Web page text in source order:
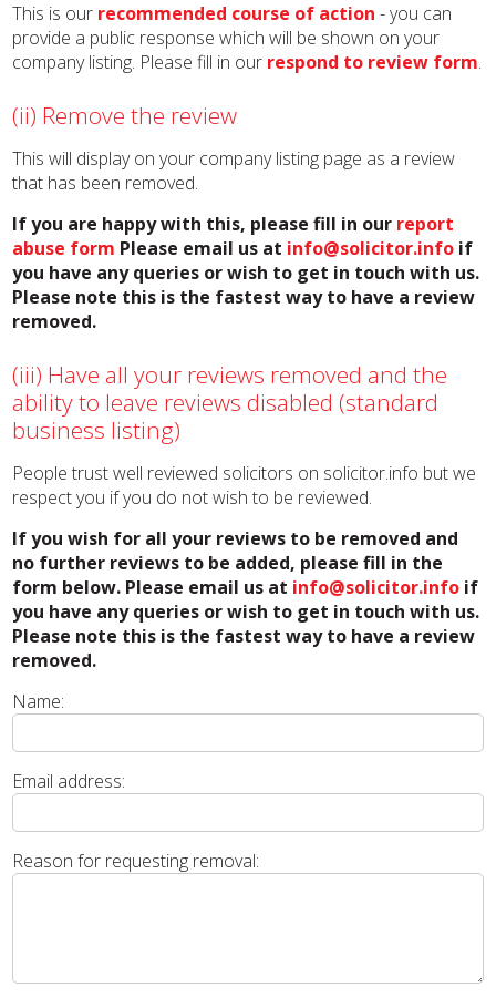
This is our recommended course of action - you can
provide a public response which will be shown on your
company listing. Please fill in our respond to review form.
(ii) Remove the review
This will display on your company listing page as a review
that has been removed.
If you are happy with this, please fill in our report
abuse form Please email us at info@solicitor.info if
you have any queries or wish to get in touch with us.
Please note this is the fastest way to have a review
removed.
(iii) Have all your reviews removed and the
ability to leave reviews disabled (standard
business listing)
People trust well reviewed solicitors on solicitor.info but we
respect you if you do not wish to be reviewed.
If you wish for all your reviews to be removed and
no further reviews to be added, please fill in the
form below. Please email us at info@solicitor.info if
you have any queries or wish to get in touch with us.
Please note this is the fastest way to have a review
removed.
Name:
Email address:
Reason for requesting removal: